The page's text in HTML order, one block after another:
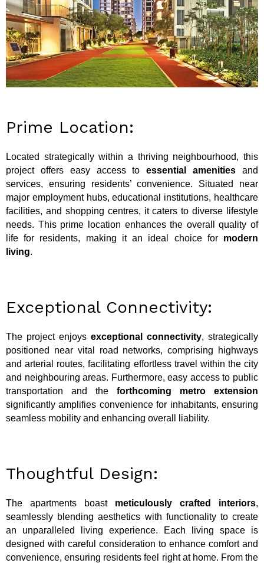
Prime Location:
Located strategically within a thriving neighbourhood, this
project offers easy access toessential amenities and
services, ensuring residents’ convenience. Situated near
major employment hubs, educational institutions, healthcare
facilities, and shopping centres, it caters to diverse lifestyle
needs. This prime location enhances the overall quality of
life for residents, making it an ideal choice for modern
living.
Exceptional Connectivity:
The project enjoys exceptional connectivity, strategically
positioned near vital road networks, comprising highways
and arterial routes, facilitating effortless travel within the city
and neighbouring areas. Furthermore, easy access to public
transportation and the forthcoming metro extension
significantly amplifies convenience for inhabitants, ensuring
seamless mobility and enhancing overall liability.
Thoughtful Design:
The apartments boast meticulously crafted interiors,
seamlessly blending aesthetics with functionality to create
an unparalleled living experience. Each living space is
designed with careful consideration to enhance comfort and
convenience, ensuring residents feel right at home. From the